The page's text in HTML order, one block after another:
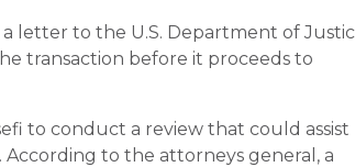
letter to the U.S. Department of
transaction before it proceeds to
to conduct a review that could assist
to the attorneys general, a